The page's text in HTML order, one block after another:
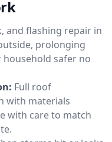
and flashing repair in
prolonging
household safer no
Full roof
with materials
with care to match